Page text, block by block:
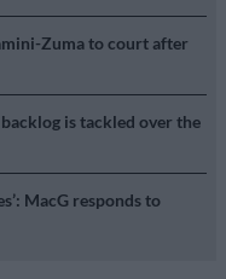
Zuma to court after
is tackled over the
MacG responds to